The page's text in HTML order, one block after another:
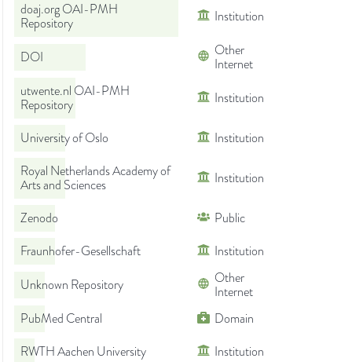
doaj.org OAI-PMH
Repository
Institution
DOI
Other
Internet
utwente.nl OAI-PMH
Repository
Institution
University of Oslo
Institution
Royal Netherlands Academy of
Arts and Sciences
Institution
Zenodo
Public
Fraunhofer-Gesellschaft
Institution
Unknown Repository
Other
Internet
PubMed Central
Domain
RWTH Aachen University
Institution